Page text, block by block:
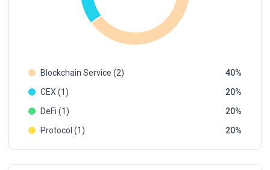
Blockchain Service (2)
40
CEX (1)
20
DeFi (1)
20
Protocol (1)
20